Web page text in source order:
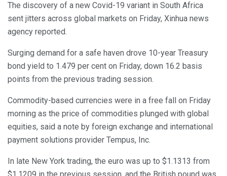
The discovery of a new Covid-19 variant in South Africa
sent jitters across global markets on Friday, Xinhua news
agency reported.
Surging demand for a safe haven drove 10-year Treasury
bond yield to 1.479 per cent on Friday, down 16.2 basis
points from the previous trading session.
Commodity-based currencies were in a free fall on Friday
morning as the price of commodities plunged with global
equities, said a note by foreign exchange and international
payment solutions provider Tempus, Inc.
In late New York trading, the euro was up to $1.1313 from